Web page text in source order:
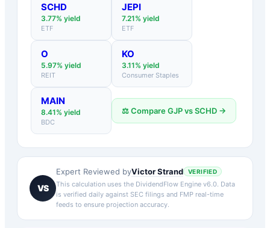
SCHD
3.77% yield
ETF
JEPI
7.21% yield
ETF
O
5.97% yield
REIT
KO
3.11% yield
Consumer Staples
MAIN
8.41% yield
BDC
⚖️ CompareGJPvsSCHD →
VS
Expert Reviewed byVictor Strand VERIFIED
This calculation uses the DividendFlow Engine v6.0. Data
is verified daily against SEC filings and FMP real-time
feeds to ensure projection accuracy.